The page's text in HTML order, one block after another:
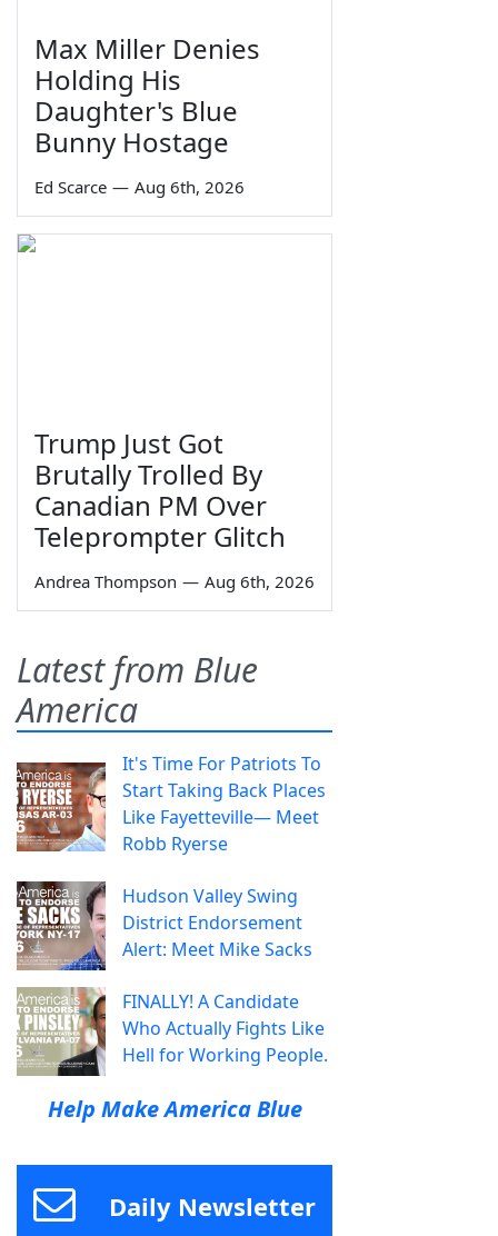
Max Miller Denies
Holding His
Daughter's Blue
Bunny Hostage
Ed Scarce — Aug 6th, 2026
Trump Just Got
Brutally Trolled By
Canadian PM Over
Teleprompter Glitch
Andrea Thompson — Aug 6th, 2026
Latest from Blue
America
It's Time For Patriots To
Start Taking Back Places
Like Fayetteville— Meet
Robb Ryerse
Hudson Valley Swing
District Endorsement
Alert: Meet Mike Sacks
FINALLY! A Candidate
Who Actually Fights Like
Hell for Working People.
Help Make America Blue
Daily Newsletter